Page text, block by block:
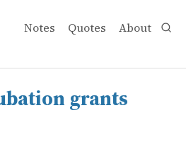
Notes Quotes About
support opportunities with
grants